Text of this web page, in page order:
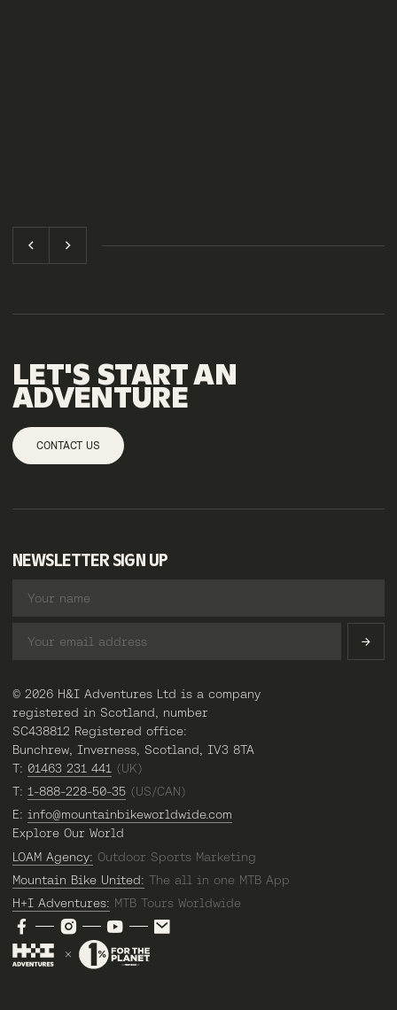
LET'S START AN
ADVENTURE
CONTACT US
NEWSLETTER SIGN UP
© 2026 H&I Adventures Ltd is a company
registered in Scotland, number
SC438812 Registered office:
Bunchrew, Inverness, Scotland, IV3 8TA
T: 01463 231 441 (UK)
T: 1-888-228-50-35 (US/CAN)
E: info@mountainbikeworldwide.com
Explore Our World
LOAM Agency: Outdoor Sports Marketing
Mountain Bike United: The all in one MTB App
H+I Adventures: MTB Tours Worldwide